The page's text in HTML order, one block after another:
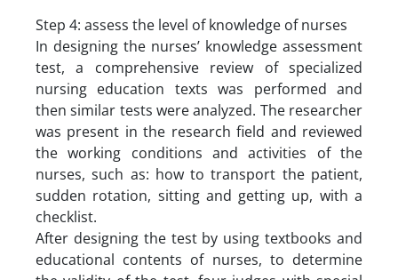
Step 4: assess the level of knowledge of nurses
In designing the nurses’ knowledge assessment
test, a comprehensive review of specialized
nursing education texts was performed and
then similar tests were analyzed. The researcher
was present in the research field and reviewed
the working conditions and activities of the
nurses, such as: how to transport the patient,
sudden rotation, sitting and getting up, with a
checklist.
After designing the test by using textbooks and
educational contents of nurses, to determine